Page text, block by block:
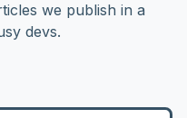
we publish in a
devs.